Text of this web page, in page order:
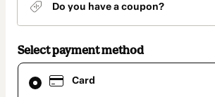
Do you have a coupon?
Select payment method
Card
Card
selected